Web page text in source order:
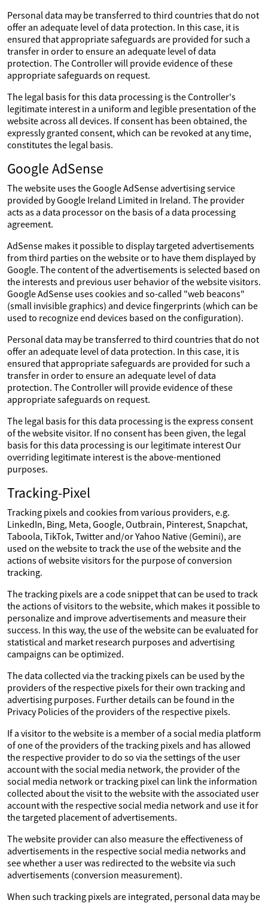
Personal data may be transferred to third countries that do not
offer an adequate level of data protection. In this case, it is
ensured that appropriate safeguards are provided for such a
transfer in order to ensure an adequate level of data
protection. The Controller will provide evidence of these
appropriate safeguards on request.
The legal basis for this data processing is the Controller's
legitimate interest in a uniform and legible presentation of the
website across all devices. If consent has been obtained, the
expressly granted consent, which can be revoked at any time,
constitutes the legal basis.
Google AdSense
The website uses the Google AdSense advertising service
provided by Google Ireland Limited in Ireland. The provider
acts as a data processor on the basis of a data processing
agreement.
AdSense makes it possible to display targeted advertisements
from third parties on the website or to have them displayed by
Google. The content of the advertisements is selected based on
the interests and previous user behavior of the website visitors.
Google AdSense uses cookies and so-called "web beacons"
(small invisible graphics) and device fingerprints (which can be
used to recognize end devices based on the configuration).
Personal data may be transferred to third countries that do not
offer an adequate level of data protection. In this case, it is
ensured that appropriate safeguards are provided for such a
transfer in order to ensure an adequate level of data
protection. The Controller will provide evidence of these
appropriate safeguards on request.
The legal basis for this data processing is the express consent
of the website visitor. If no consent has been given, the legal
basis for this data processing is our legitimate interest Our
overriding legitimate interest is the above-mentioned
purposes.
Tracking-Pixel
Tracking pixels and cookies from various providers, e.g.
LinkedIn, Bing, Meta, Google, Outbrain, Pinterest, Snapchat,
Taboola, TikTok, Twitter and/or Yahoo Native (Gemini), are
used on the website to track the use of the website and the
actions of website visitors for the purpose of conversion
tracking.
The tracking pixels are a code snippet that can be used to track
the actions of visitors to the website, which makes it possible to
personalize and improve advertisements and measure their
success. In this way, the use of the website can be evaluated for
statistical and market research purposes and advertising
campaigns can be optimized.
The data collected via the tracking pixels can be used by the
providers of the respective pixels for their own tracking and
advertising purposes. Further details can be found in the
Privacy Policies of the providers of the respective pixels.
If a visitor to the website is a member of a social media platform
of one of the providers of the tracking pixels and has allowed
the respective provider to do so via the settings of the user
account with the social media network, the provider of the
social media network or tracking pixel can link the information
collected about the visit to the website with the associated user
account with the respective social media network and use it for
the targeted placement of advertisements.
The website provider can also measure the effectiveness of
advertisements in the respective social media networks and
see whether a user was redirected to the website via such
advertisements (conversion measurement).
When such tracking pixels are integrated, personal data may be